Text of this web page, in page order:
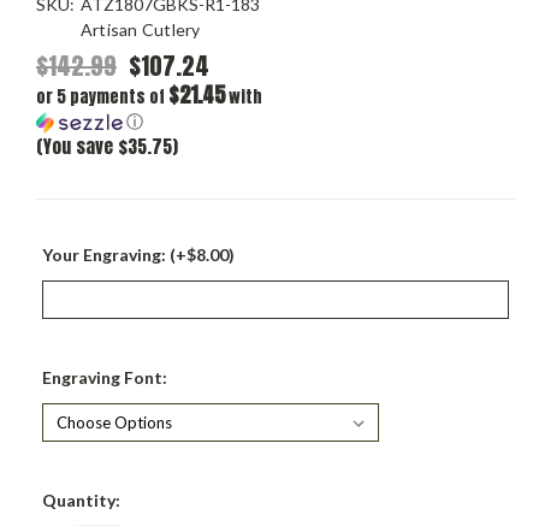
SKU: ATZ1807GBKS-R1-183
Artisan Cutlery
$142.99 $107.24
or 5 payments of $21.45with
ⓘ
(You save $35.75)
Your Engraving: (+$8.00)
Engraving Font:
Current
Quantity: